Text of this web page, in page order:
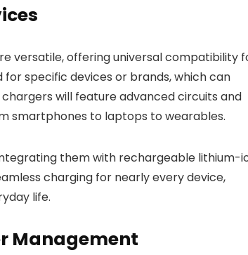
versatile, offering universal compatibility
specific devices or brands, which can
will feature advanced circuits and
smartphones to laptops to wearables.
them with rechargeable lithium-
charging for nearly every device,
life.
Management